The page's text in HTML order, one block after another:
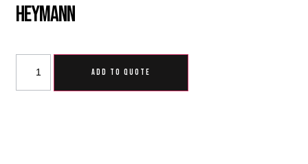
Heymann
ADD TO QUOTE